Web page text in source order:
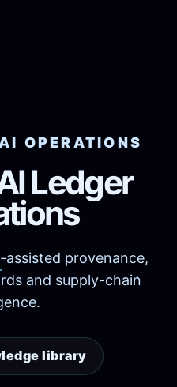
OPERATIONS
Ledger
provenance,
and supply-chain
library